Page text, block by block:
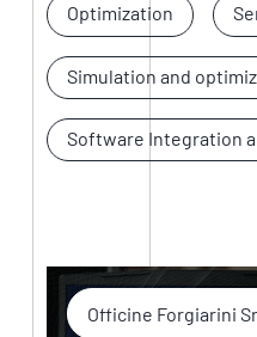
Optimization
Simulation and
Software Integration
Officine Forgiarini